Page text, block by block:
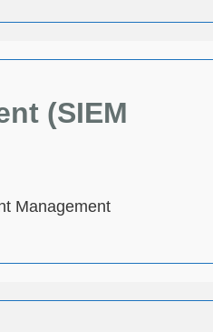
(SIEM
Management